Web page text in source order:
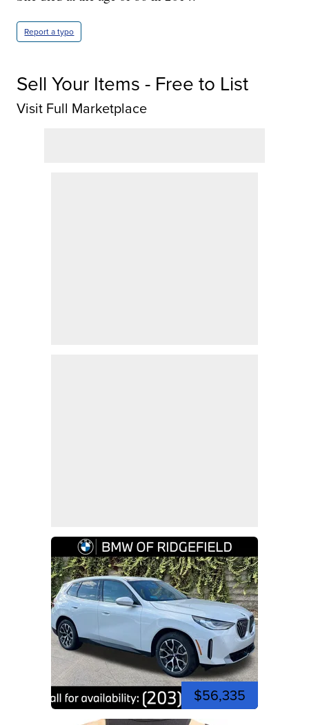
Report a typo
Sell Your Items - Free to List
Visit Full Marketplace
$56,335